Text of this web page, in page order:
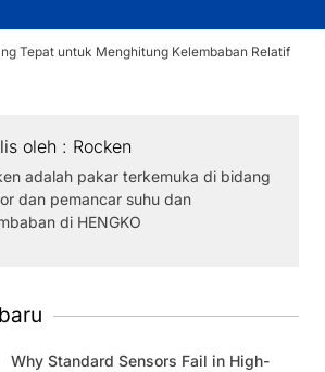
Tepat untuk Menghitung Kelembaban Relatif
oleh : Rocken
adalah pakar terkemuka di bidang
dan pemancar suhu dan
di HENGKO
Why Standard Sensors Fail in High-